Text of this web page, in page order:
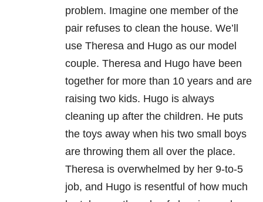
problem. Imagine one member of the
pair refuses to clean the house. We’ll
use Theresa and Hugo as our model
couple. Theresa and Hugo have been
together for more than 10 years and are
raising two kids. Hugo is always
cleaning up after the children. He puts
the toys away when his two small boys
are throwing them all over the place.
Theresa is overwhelmed by her 9-to-5
job, and Hugo is resentful of how much